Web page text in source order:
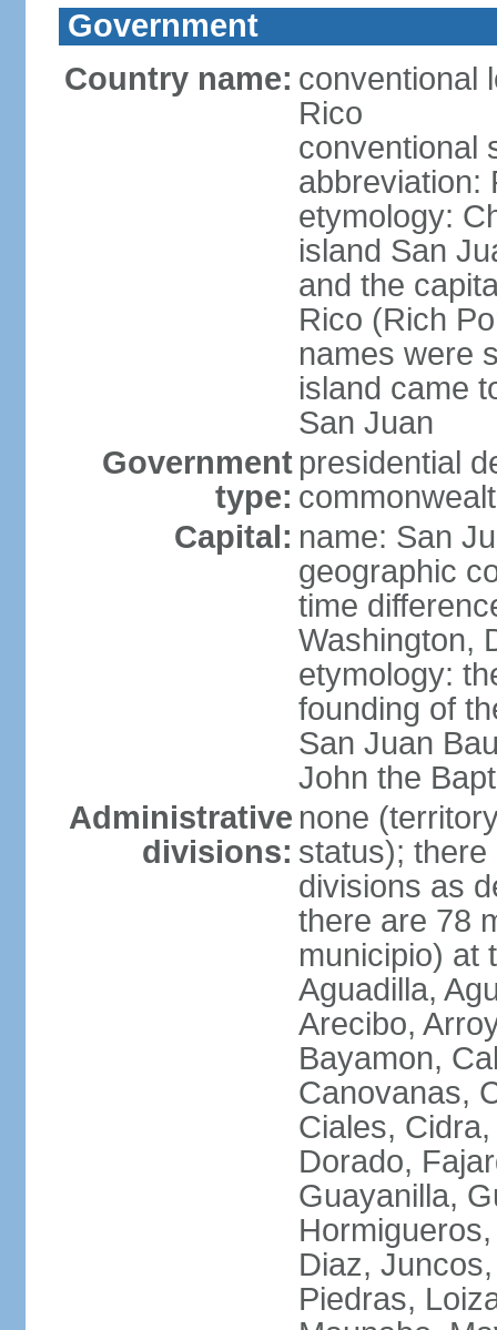
Government
Country name: conventional
Rico
conventional
abbreviation:
etymology:
island San
and the
Rico (Rich
names were
island came
San Juan
Government
type:
presidential
Capital: name: San
geographic
time
Washington,
etymology:
founding of
San Juan
John the
Administrative
divisions:
none
status);
divisions as
there are 78
municipio) at
Aguadilla,
Arecibo,
Bayamon,
Canovanas,
Ciales,
Dorado,
Guayanilla,
Diaz,
Piedras,